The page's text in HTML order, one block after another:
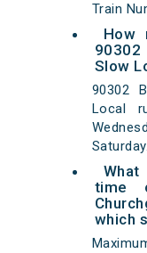
Train
How
Slow
90302
Local
Saturday.
time
which